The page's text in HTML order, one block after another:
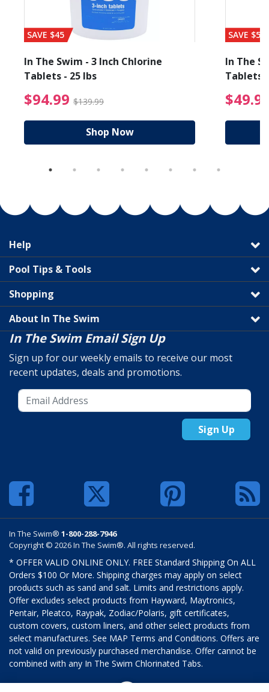
from $89.99
SAVE $45
In The Swim - 3 Inch Chlorine
Tablets - 25 lbs
$94.99 $139.99 $94.99 Price reduced
Shop Now
SAVE $56
In The
Tablets
Help
Pool Tips & Tools
Shopping
About In The Swim
In The Swim Email Sign Up
Sign up for our weekly emails to receive our most
recent updates, deals and promotions.
Sign Up
In The Swim® 1-800-288-7946
Copyright © 2026 In The Swim®. All rights reserved.
* OFFER VALID ONLINE ONLY. FREE Standard Shipping On ALL
Orders $100 Or More. Shipping charges may apply on select
products such as sand and salt. Limits and restrictions apply.
Offer excludes select products from Hayward, Maytronics,
Pentair, Pleatco, Raypak, Zodiac/Polaris, gift certificates,
custom covers, custom liners, and other select products from
select manufactures. See MAP Terms and Conditions. Offers are
not valid on previously purchased merchandise. Offer cannot be
combined with any In The Swim Chlorinated Tabs.